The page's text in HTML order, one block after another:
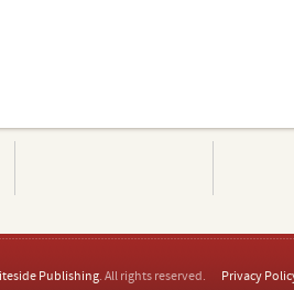
Publishing. All rights reserved. Privacy